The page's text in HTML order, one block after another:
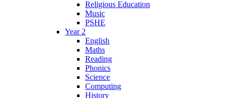
Religious Education
Music
PSHE
Year 2
English
Maths
Reading
Phonics
Science
Computing
History